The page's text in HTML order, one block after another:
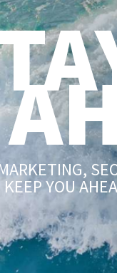
KEEP YOU